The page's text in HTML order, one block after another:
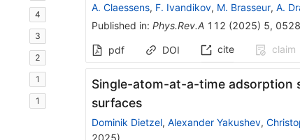
4
3
2
1
1
A. Claessens, F. Ivandikov, M. Brasseur, A.
Published in: Phys.Rev.A 112 (2025) 5,
pdf DOI cite claim
Single-atom-at-a-time adsorption
surfaces
Dominik Dietzel, Alexander Yakushev,
2025)